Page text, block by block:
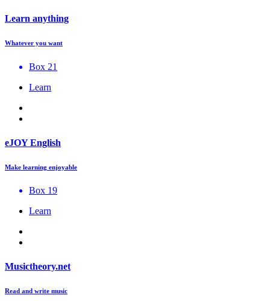
Learn anything
Whatever you want
Box 21
Learn
eJOY English
Make learning enjoyable
Box 19
Learn
Musictheory.net
Read and write music